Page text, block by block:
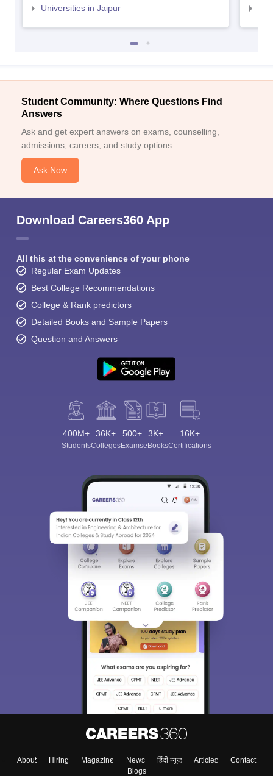
Universities in Jaipur
Student Community: Where Questions Find
Answers
Ask and get expert answers on exams, counselling,
admissions, careers, and study options.
Ask Now
Download Careers360 App
All this at the convenience of your phone
Regular Exam Updates
Best College Recommendations
College & Rank predictors
Detailed Books and Sample Papers
Question and Answers
400M+
Students
36K+
Colleges
500+
Exams
3K+
eBooks
16K+
Certifications
About Hiring Magazine News हिंदी न्यूज़ Articles
Contact
Blogs